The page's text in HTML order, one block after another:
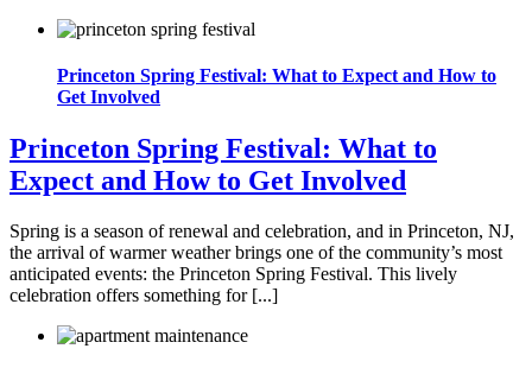
Princeton Spring Festival: What to Expect and How to
Get Involved
Princeton Spring Festival: What to
Expect and How to Get Involved
Spring is a season of renewal and celebration, and in Princeton, NJ,
the arrival of warmer weather brings one of the community’s most
anticipated events: the Princeton Spring Festival. This lively
celebration offers something for [...]